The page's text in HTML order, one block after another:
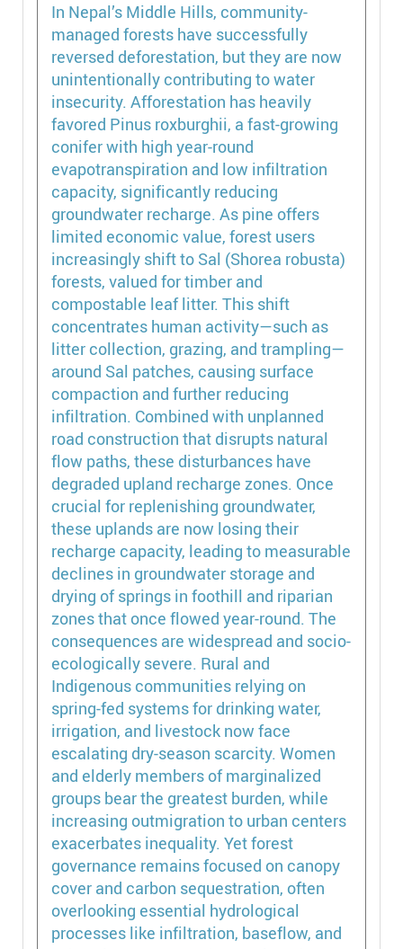
In Nepal’s Middle Hills, community-
managed forests have successfully
reversed deforestation, but they are now
unintentionally contributing to water
insecurity. Afforestation has heavily
favored Pinus roxburghii, a fast-growing
conifer with high year-round
evapotranspiration and low infiltration
capacity, significantly reducing
groundwater recharge. As pine offers
limited economic value, forest users
increasingly shift to Sal (Shorea robusta)
forests, valued for timber and
compostable leaf litter. This shift
concentrates human activity—such as
litter collection, grazing, and trampling—
around Sal patches, causing surface
compaction and further reducing
infiltration. Combined with unplanned
road construction that disrupts natural
flow paths, these disturbances have
degraded upland recharge zones. Once
crucial for replenishing groundwater,
these uplands are now losing their
recharge capacity, leading to measurable
declines in groundwater storage and
drying of springs in foothill and riparian
zones that once flowed year-round. The
consequences are widespread and socio-
ecologically severe. Rural and
Indigenous communities relying on
spring-fed systems for drinking water,
irrigation, and livestock now face
escalating dry-season scarcity. Women
and elderly members of marginalized
groups bear the greatest burden, while
increasing outmigration to urban centers
exacerbates inequality. Yet forest
governance remains focused on canopy
cover and carbon sequestration, often
overlooking essential hydrological
processes like infiltration, baseflow, and